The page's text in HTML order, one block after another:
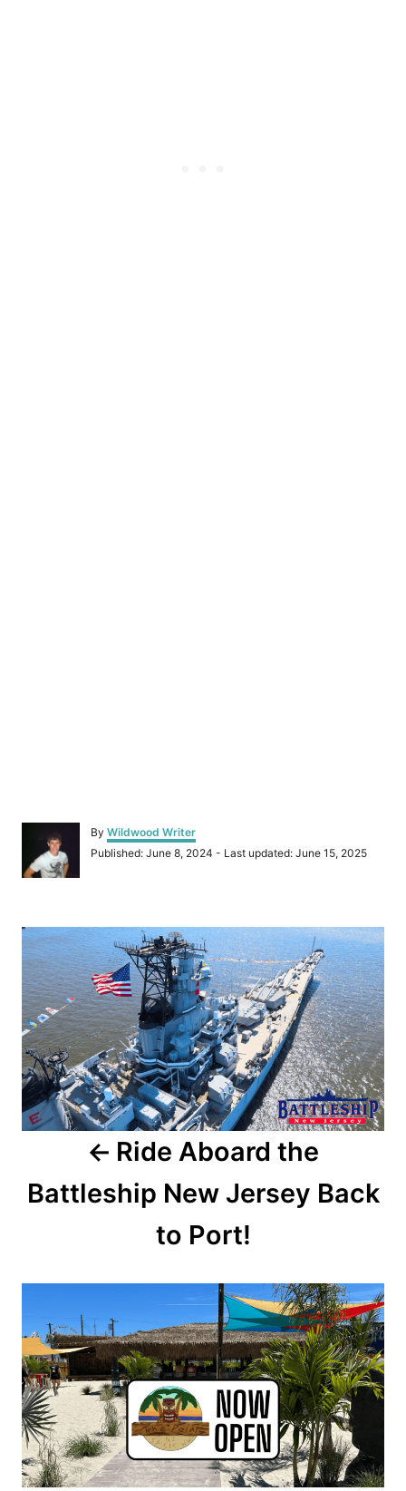
By A
u
Wildwood Writer
P
d
o
n
Published: June 8, 2024 - Last updated: June 15, 2025
P
o
s
t
n
a
i
o
n
Ride Aboard the
Battleship New Jersey Back
to Port!